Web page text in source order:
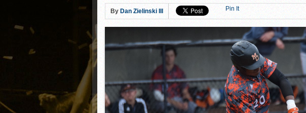
J.J. Goss has been nearly unhittable this spring
Ricky DeVito develops into MLB draft prospect
Matt Canterino thriving in junior season
Ryne Nelson adjusting to starting rotation
Isaiah Campbell focused on consistency
Greg Jones is an intriguing draft-eligible sophomore
By Dan Zielinski III Pin It